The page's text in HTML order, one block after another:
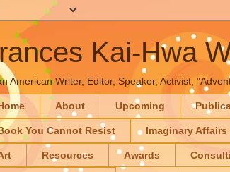
Kai-Hwa
American Writer, Editor, Speaker, Activist,
About Upcoming
You Cannot Resist Imaginary Affairs
Resources Awards